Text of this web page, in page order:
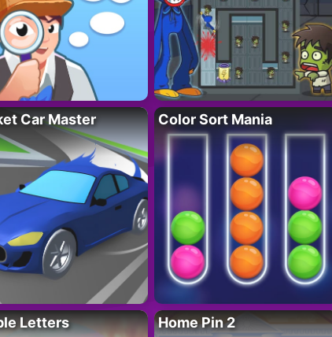
Car Master Color Sort Mania
Letters Home Pin 2